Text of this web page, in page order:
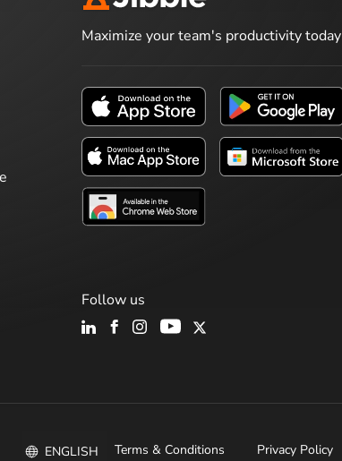
Maximize your team's productivity today
Follow us
ENGLISH Terms & Conditions Privacy Policy